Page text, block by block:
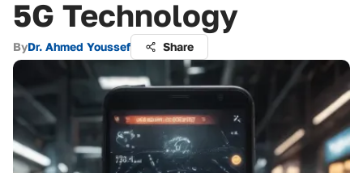
5G Technology
ByDr. Ahmed Youssef Share